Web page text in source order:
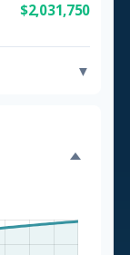
$2,031,750
▼